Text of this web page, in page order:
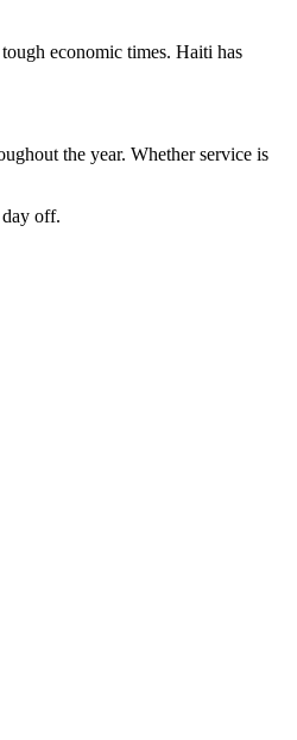
economic times. Haiti has
the year. Whether service is
off.